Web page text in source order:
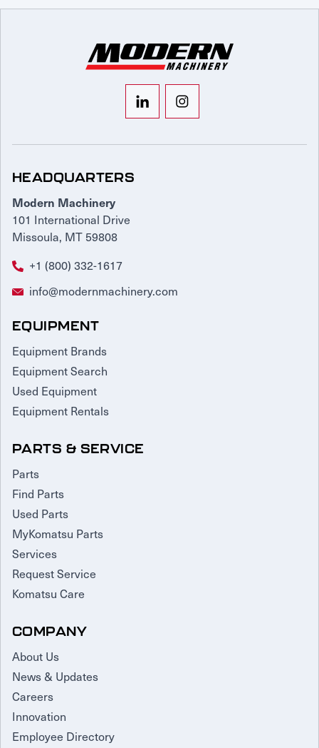
HEADQUARTERS
Modern Machinery
101 International Drive
Missoula, MT 59808
+1 (800) 332-1617
info@modernmachinery.com
EQUIPMENT
Equipment Brands
Equipment Search
Used Equipment
Equipment Rentals
PARTS & SERVICE
Parts
Find Parts
Used Parts
MyKomatsu Parts
Services
Request Service
Komatsu Care
COMPANY
About Us
News & Updates
Careers
Innovation
Employee Directory